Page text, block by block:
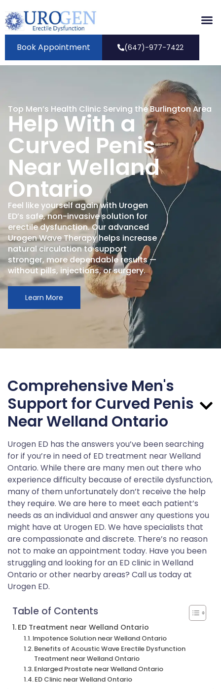
Book Appointment (647)-977-7422
Top Men’s Health Clinic Serving the Burlington Area
Help With a
Curved Penis
Near Welland
Ontario
Feel like yourself again with Urogen
ED’s safe, non-invasive solution for
erectile dysfunction. Our advanced
Urogen Wave Therapy helps increase
natural circulation to support
stronger, more dependable results —
without pills, injections, or surgery.
Learn More
Comprehensive Men's
Support for Curved Penis
Near Welland Ontario
Urogen ED has the answers you’ve been searching
for if you’re in need of ED treatment near Welland
Ontario. While there are many men out there who
experience difficulty because of erectile dysfunction,
many of them unfortunately don’t receive the help
they require. We are here to meet each patient’s
needs as an individual and answer any questions you
might have at Urogen ED. We have specialists that
are compassionate and discrete. There’s no reason
not to make an appointment today. Have you been
struggling and looking for an ED clinic in Welland
Ontario or other nearby areas? Call us today at
Urogen ED.
Table of Contents
ED Treatment near Welland Ontario
Impotence Solution near Welland Ontario
Benefits of Acoustic Wave Erectile Dysfunction
Treatment near Welland Ontario
Enlarged Prostate near Welland Ontario
ED Clinic near Welland Ontario